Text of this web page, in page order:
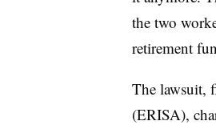
the two
retirement
The lawsuit,
(ERISA),